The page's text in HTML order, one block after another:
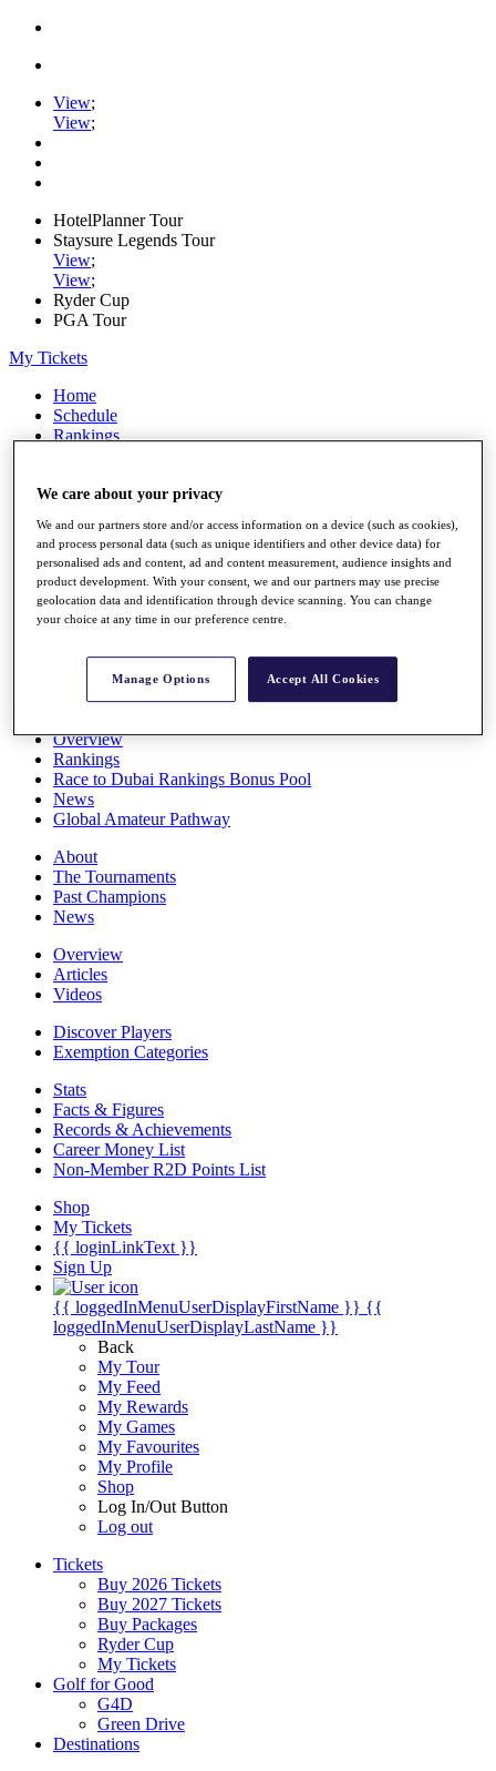
View;
View;
HotelPlanner Tour
Staysure Legends Tour
View;
View;
Ryder Cup
PGA Tour
My Tickets
Home
Schedule
Rankings
Watch
Stats
Q School
Destinations
All You Need to Know
Overview
Rankings
Race to Dubai Rankings Bonus Pool
News
Global Amateur Pathway
About
The Tournaments
Past Champions
News
Overview
Articles
Videos
Discover Players
Exemption Categories
Stats
Facts & Figures
Records & Achievements
Career Money List
Non-Member R2D Points List
Shop
My Tickets
{{ loginLinkText }}
Sign Up
{{ loggedInMenuUserDisplayFirstName }} {{
loggedInMenuUserDisplayLastName }}
Back
My Tour
My Feed
My Rewards
My Games
My Favourites
My Profile
Shop
Log In/Out Button
Log out
Tickets
Buy 2026 Tickets
Buy 2027 Tickets
Buy Packages
Ryder Cup
My Tickets
Golf for Good
G4D
Green Drive
Destinations
We care about your privacy
We and our partners store and/or access information on a device (such as cookies),
and process personal data (such as unique identifiers and other device data) for
personalised ads and content, ad and content measurement, audience insights and
product development. With your consent, we and our partners may use precise
geolocation data and identification through device scanning. You can change
your choice at any time in our preference centre.
Manage Options Accept All Cookies